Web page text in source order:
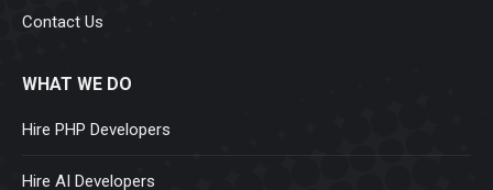
Contact Us
WHAT WE DO
Hire PHP Developers
Hire AI Developers